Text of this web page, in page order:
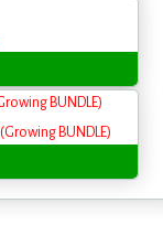
BUNDLE)